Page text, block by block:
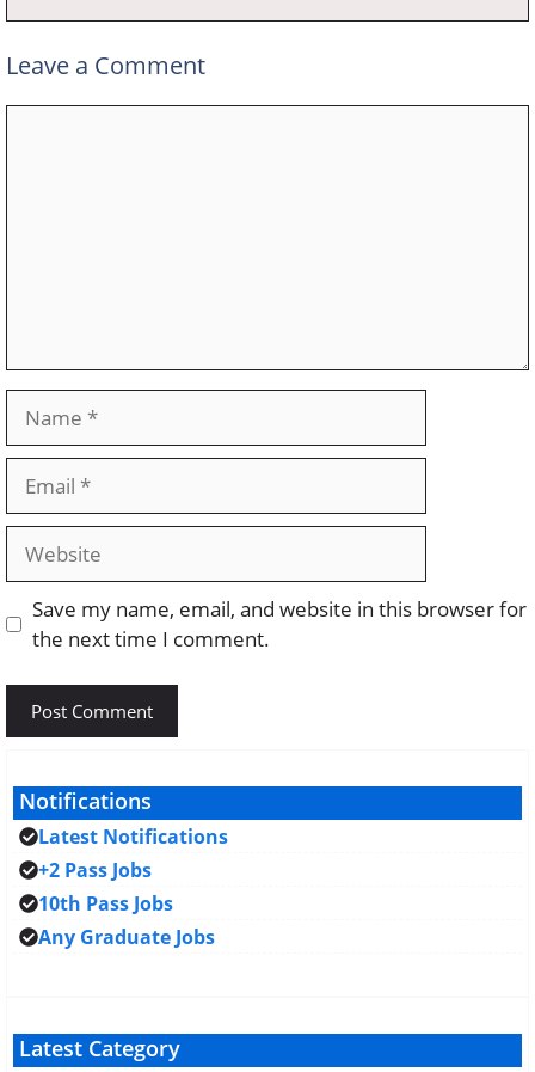
Leave a Comment
Website
Save my name, email, and website in this browser for
the next time I comment.
Notifications
Latest Notifications
+2 Pass Jobs
10th Pass Jobs
Any Graduate Jobs
Latest Category